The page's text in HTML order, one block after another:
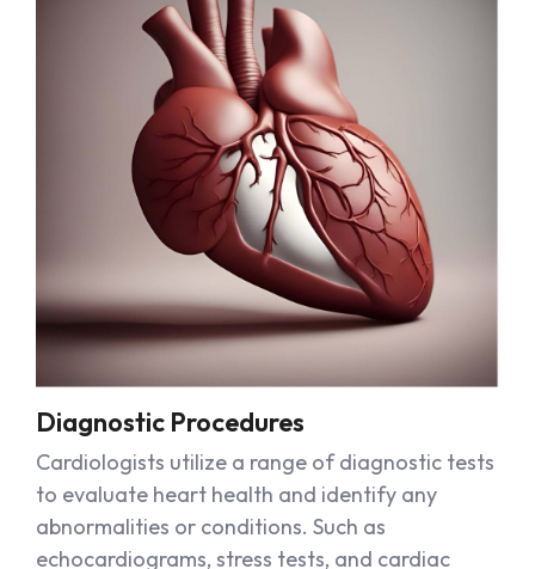
Diagnostic Procedures
Cardiologists utilize a range of diagnostic tests
to evaluate heart health and identify any
abnormalities or conditions. Such as
echocardiograms, stress tests, and cardiac